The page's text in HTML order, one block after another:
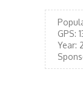
GPS:
Year: